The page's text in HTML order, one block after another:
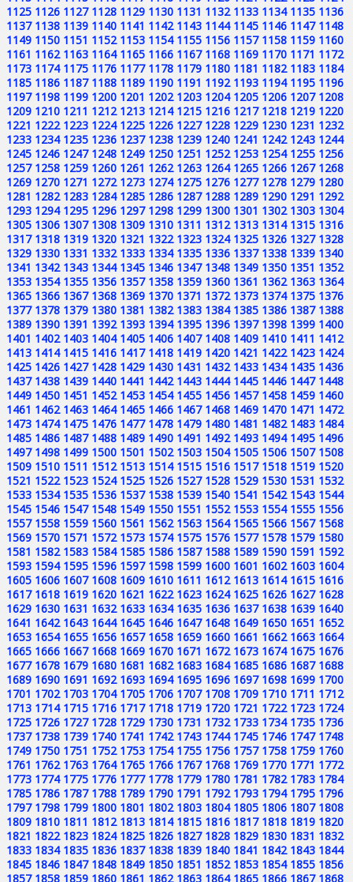
1125 1126 1127 1128 1129 1130 1131 1132 1133 1134 1135 1136
1137 1138 1139 1140 1141 1142 1143 1144 1145 1146 1147 1148
1149 1150 1151 1152 1153 1154 1155 1156 1157 1158 1159 1160
1161 1162 1163 1164 1165 1166 1167 1168 1169 1170 1171 1172
1173 1174 1175 1176 1177 1178 1179 1180 1181 1182 1183 1184
1185 1186 1187 1188 1189 1190 1191 1192 1193 1194 1195 1196
1197 1198 1199 1200 1201 1202 1203 1204 1205 1206 1207 1208
1209 1210 1211 1212 1213 1214 1215 1216 1217 1218 1219 1220
1221 1222 1223 1224 1225 1226 1227 1228 1229 1230 1231 1232
1233 1234 1235 1236 1237 1238 1239 1240 1241 1242 1243 1244
1245 1246 1247 1248 1249 1250 1251 1252 1253 1254 1255 1256
1257 1258 1259 1260 1261 1262 1263 1264 1265 1266 1267 1268
1269 1270 1271 1272 1273 1274 1275 1276 1277 1278 1279 1280
1281 1282 1283 1284 1285 1286 1287 1288 1289 1290 1291 1292
1293 1294 1295 1296 1297 1298 1299 1300 1301 1302 1303 1304
1305 1306 1307 1308 1309 1310 1311 1312 1313 1314 1315 1316
1317 1318 1319 1320 1321 1322 1323 1324 1325 1326 1327 1328
1329 1330 1331 1332 1333 1334 1335 1336 1337 1338 1339 1340
1341 1342 1343 1344 1345 1346 1347 1348 1349 1350 1351 1352
1353 1354 1355 1356 1357 1358 1359 1360 1361 1362 1363 1364
1365 1366 1367 1368 1369 1370 1371 1372 1373 1374 1375 1376
1377 1378 1379 1380 1381 1382 1383 1384 1385 1386 1387 1388
1389 1390 1391 1392 1393 1394 1395 1396 1397 1398 1399 1400
1401 1402 1403 1404 1405 1406 1407 1408 1409 1410 1411 1412
1413 1414 1415 1416 1417 1418 1419 1420 1421 1422 1423 1424
1425 1426 1427 1428 1429 1430 1431 1432 1433 1434 1435 1436
1437 1438 1439 1440 1441 1442 1443 1444 1445 1446 1447 1448
1449 1450 1451 1452 1453 1454 1455 1456 1457 1458 1459 1460
1461 1462 1463 1464 1465 1466 1467 1468 1469 1470 1471 1472
1473 1474 1475 1476 1477 1478 1479 1480 1481 1482 1483 1484
1485 1486 1487 1488 1489 1490 1491 1492 1493 1494 1495 1496
1497 1498 1499 1500 1501 1502 1503 1504 1505 1506 1507 1508
1509 1510 1511 1512 1513 1514 1515 1516 1517 1518 1519 1520
1521 1522 1523 1524 1525 1526 1527 1528 1529 1530 1531 1532
1533 1534 1535 1536 1537 1538 1539 1540 1541 1542 1543 1544
1545 1546 1547 1548 1549 1550 1551 1552 1553 1554 1555 1556
1557 1558 1559 1560 1561 1562 1563 1564 1565 1566 1567 1568
1569 1570 1571 1572 1573 1574 1575 1576 1577 1578 1579 1580
1581 1582 1583 1584 1585 1586 1587 1588 1589 1590 1591 1592
1593 1594 1595 1596 1597 1598 1599 1600 1601 1602 1603 1604
1605 1606 1607 1608 1609 1610 1611 1612 1613 1614 1615 1616
1617 1618 1619 1620 1621 1622 1623 1624 1625 1626 1627 1628
1629 1630 1631 1632 1633 1634 1635 1636 1637 1638 1639 1640
1641 1642 1643 1644 1645 1646 1647 1648 1649 1650 1651 1652
1653 1654 1655 1656 1657 1658 1659 1660 1661 1662 1663 1664
1665 1666 1667 1668 1669 1670 1671 1672 1673 1674 1675 1676
1677 1678 1679 1680 1681 1682 1683 1684 1685 1686 1687 1688
1689 1690 1691 1692 1693 1694 1695 1696 1697 1698 1699 1700
1701 1702 1703 1704 1705 1706 1707 1708 1709 1710 1711 1712
1713 1714 1715 1716 1717 1718 1719 1720 1721 1722 1723 1724
1725 1726 1727 1728 1729 1730 1731 1732 1733 1734 1735 1736
1737 1738 1739 1740 1741 1742 1743 1744 1745 1746 1747 1748
1749 1750 1751 1752 1753 1754 1755 1756 1757 1758 1759 1760
1761 1762 1763 1764 1765 1766 1767 1768 1769 1770 1771 1772
1773 1774 1775 1776 1777 1778 1779 1780 1781 1782 1783 1784
1785 1786 1787 1788 1789 1790 1791 1792 1793 1794 1795 1796
1797 1798 1799 1800 1801 1802 1803 1804 1805 1806 1807 1808
1809 1810 1811 1812 1813 1814 1815 1816 1817 1818 1819 1820
1821 1822 1823 1824 1825 1826 1827 1828 1829 1830 1831 1832
1833 1834 1835 1836 1837 1838 1839 1840 1841 1842 1843 1844
1845 1846 1847 1848 1849 1850 1851 1852 1853 1854 1855 1856
1857 1858 1859 1860 1861 1862 1863 1864 1865 1866 1867 1868